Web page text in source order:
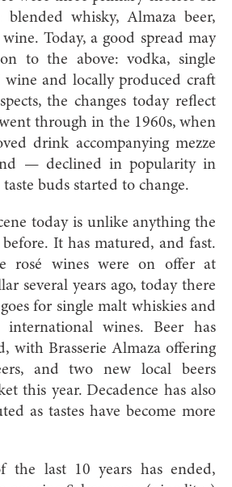
whisky, Almaza beer,
Today, a good spread may
to the above: vodka, single
wine and locally produced craft
the changes today reflect
through in the 1960s, when
drink accompanying mezze
— declined in popularity in
buds started to change.
today is unlike anything the
It has matured, and fast.
rosé wines were on offer at
several years ago, today there
for single malt whiskies and
wines. Beer has
with Brasserie Almaza offering
and two new local beers
this year. Decadence has also
as tastes have become more
the last 10 years has ended,